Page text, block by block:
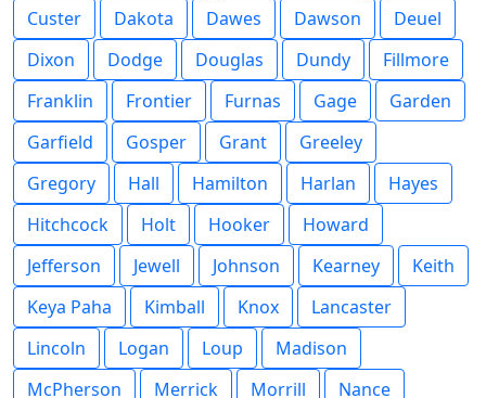
Custer
Dakota Dawes Dawson
Deuel
Dixon
Dodge Douglas Dundy
Fillmore
Franklin
Frontier Furnas Gage
Garden
Garfield
Gosper Grant
Greeley
Gregory
Hall Hamilton Harlan
Hayes
Hitchcock
Holt Hooker
Howard
Jefferson
Jewell Johnson Kearney
Keith
Keya Paha
Kimball Knox
Lancaster
Lincoln
Logan Loup
Madison
McPherson
Merrick Morrill
Nance